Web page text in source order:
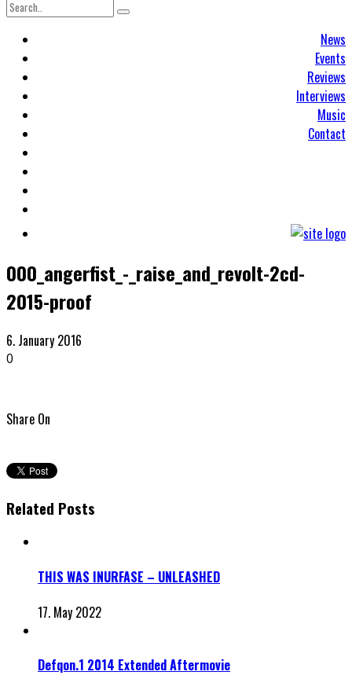
News
Events
Reviews
Interviews
Music
Contact
000_angerfist_-_raise_and_revolt-2cd-
2015-proof
6. January 2016
0
Share On
Related Posts
THIS WAS INURFASE – UNLEASHED
17. May 2022
Defqon.1 2014 Extended Aftermovie